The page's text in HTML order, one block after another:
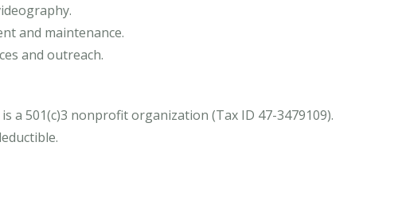
and maintenance.
and outreach.
a 501(c)3 nonprofit organization (Tax ID 47-3479109).